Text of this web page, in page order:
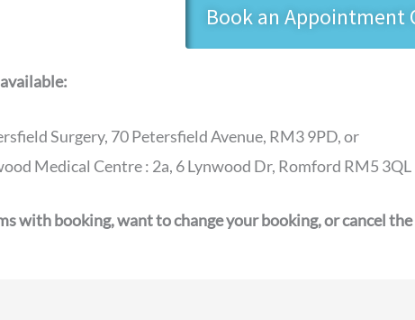
Book an Appointment
Surgery, 70 Petersfield Avenue, RM3 9PD, or
Medical Centre : 2a, 6 Lynwood Dr, Romford RM5 3QL
with booking, want to change your booking, or cancel